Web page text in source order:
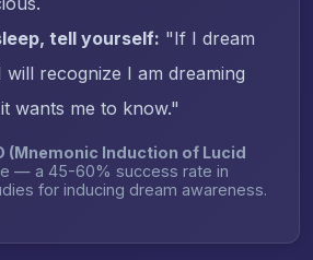
tell yourself: "If I dream
will recognize I am dreaming
wants me to know."
(Mnemonic Induction of Lucid
— a 45-60% success rate in
for inducing dream awareness.